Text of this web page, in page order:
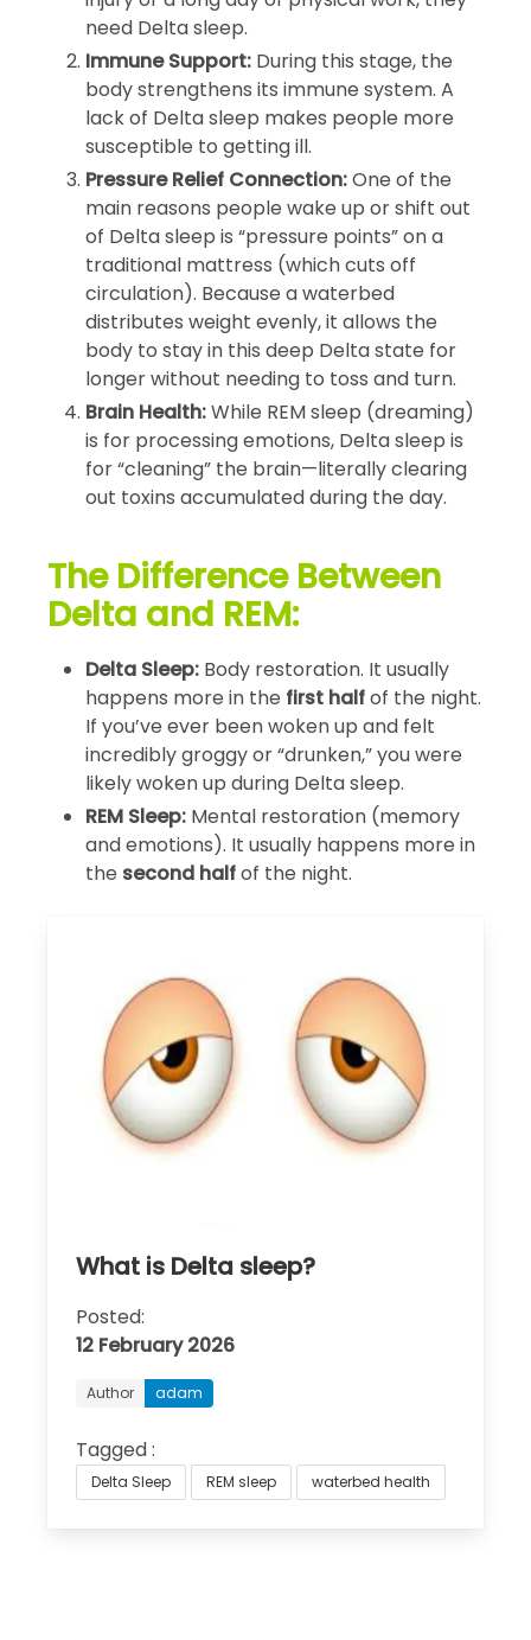
need Delta sleep.
Immune Support: During this stage, the
body strengthens its immune system. A
lack of Delta sleep makes people more
susceptible to getting ill.
Pressure Relief Connection:One of the
main reasons people wake up or shift out
of Delta sleep is “pressure points” on a
traditional mattress (which cuts off
circulation). Because a waterbed
distributes weight evenly, it allows the
body to stay in this deep Delta state for
longer without needing to toss and turn.
Brain Health:While REM sleep (dreaming)
is for processing emotions, Delta sleep is
for “cleaning” the brain—literally clearing
out toxins accumulated during the day.
The Difference Between
Delta and REM:
Delta Sleep: Body restoration. It usually
happens more in the first halfof the night.
If you’ve ever been woken up and felt
incredibly groggy or “drunken,” you were
likely woken up during Delta sleep.
REM Sleep: Mental restoration (memory
and emotions). It usually happens more in
the second halfof the night.
What is Delta sleep?
Posted:
12 February 2026
Author adam
Tagged :
Delta Sleep REM sleep waterbed health